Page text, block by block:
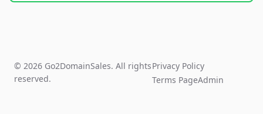
© 2026 Go2DomainSales. All rights
reserved.
Privacy Policy
Terms PageAdmin